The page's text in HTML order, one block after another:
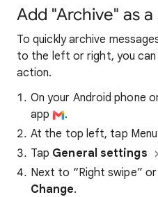
Add "Archive" as
To quickly archive
to the left or right, you can
action.
On your Android phone
app
.
At the top left, tap Menu
Tap General settings
Next to “Right swipe”
Change.